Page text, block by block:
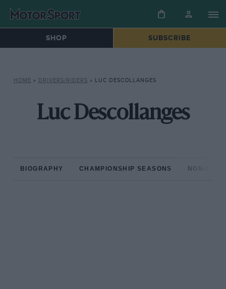
SHOP SUBSCRIBE
HOME » DRIVERS/RIDERS » LUC DESCOLLANGES
Luc Descollanges
BIOGRAPHY CHAMPIONSHIP SEASONS NON-